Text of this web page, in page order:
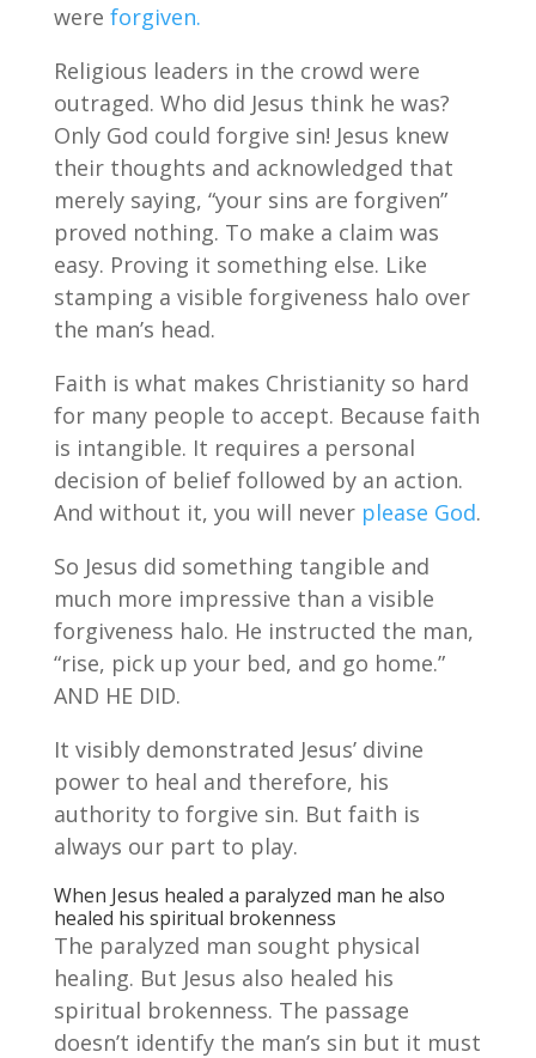
were forgiven.
Religious leaders in the crowd were
outraged. Who did Jesus think he was?
Only God could forgive sin! Jesus knew
their thoughts and acknowledged that
merely saying, “your sins are forgiven”
proved nothing. To make a claim was
easy. Proving it something else. Like
stamping a visible forgiveness halo over
the man’s head.
Faith is what makes Christianity so hard
for many people to accept. Because faith
is intangible. It requires a personal
decision of belief followed by an action.
And without it, you will never please God.
So Jesus did something tangible and
much more impressive than a visible
forgiveness halo. He instructed the man,
“rise, pick up your bed, and go home.”
AND HE DID.
It visibly demonstrated Jesus’ divine
power to heal and therefore, his
authority to forgive sin. But faith is
always our part to play.
When Jesus healed a paralyzed man he also
healed his spiritual brokenness
The paralyzed man sought physical
healing. But Jesus also healed his
spiritual brokenness. The passage
doesn’t identify the man’s sin but it must